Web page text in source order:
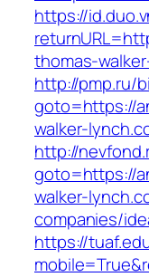
https://
thomas-
http://pmp.ru/
goto=https://
walker-
http://
goto=https://
walker-
companies/
https://